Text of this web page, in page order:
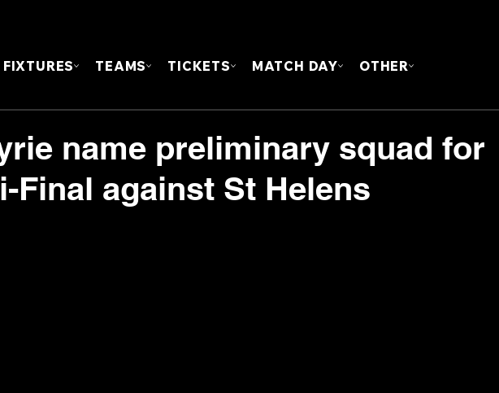
FIXTURES TEAMS TICKETS MATCH DAY OTHER
name preliminary squad for
Final against St Helens